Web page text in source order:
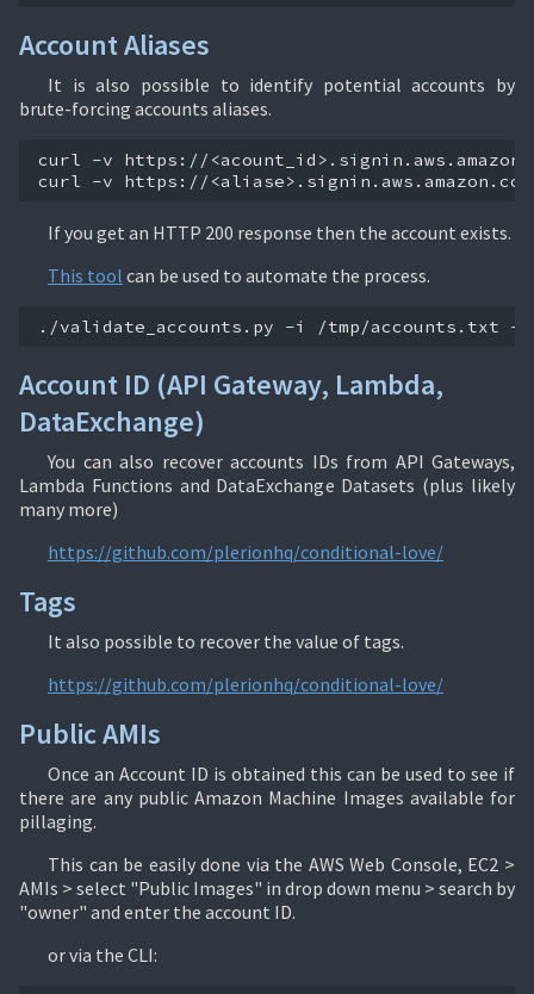
Account Aliases
It is also possible to identify potential accounts by
brute-forcing accounts aliases.
curl -v
https://
curl
-v https://<aliase>.signin.aws.amazon.com
If you get an HTTP 200 response then the account exists.
This tool can be used to automate the process.
./validate_accounts.py -i /tmp/accounts.txt -o
Account ID (API Gateway, Lambda,
DataExchange)
You can also recover accounts IDs from API Gateways,
Lambda Functions and DataExchange Datasets (plus likely
many more)
https://github.com/plerionhq/conditional-love/
Tags
It also possible to recover the value of tags.
https://github.com/plerionhq/conditional-love/
Public AMIs
Once an Account ID is obtained this can be used to see if
there are any public Amazon Machine Images available for
pillaging.
This can be easily done via the AWS Web Console, EC2 >
AMIs > select "Public Images" in drop down menu > search by
"owner" and enter the account ID.
or via the CLI: